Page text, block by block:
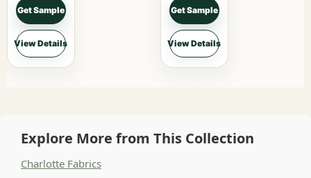
Get Sample
View Details
Get Sample
View Details
Explore More from This Collection
Charlotte Fabrics